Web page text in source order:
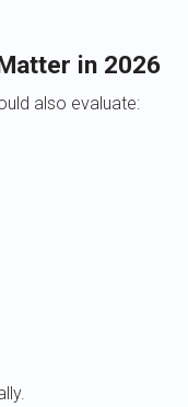
in 2026
also evaluate: